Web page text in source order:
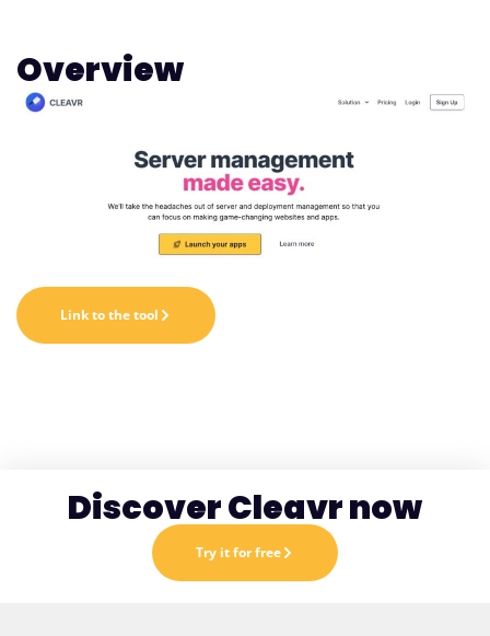
Overview
Link to the tool
Discover Cleavr now
Try it for free